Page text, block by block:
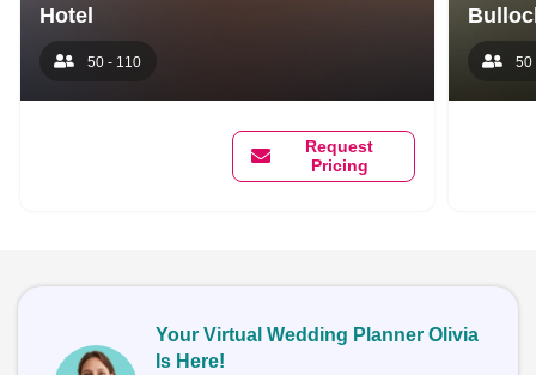
Hotel
50 - 110
Request
Pricing
50
Your Virtual Wedding Planner Olivia
Is Here!